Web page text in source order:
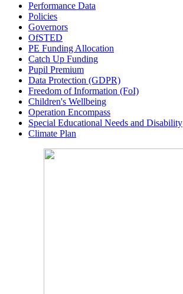
Performance Data
Policies
Governors
OfSTED
PE Funding Allocation
Catch Up Funding
Pupil Premium
Data Protection (GDPR)
Freedom of Information (FoI)
Children's Wellbeing
Operation Encompass
Special Educational Needs and Disability
Climate Plan